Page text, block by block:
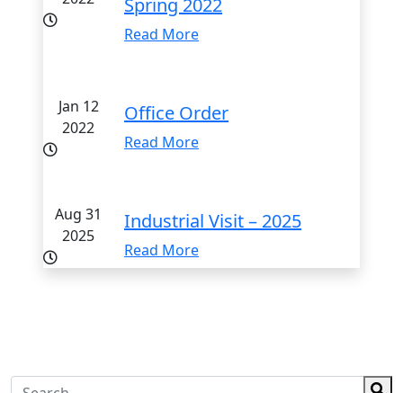
Spring 2022
Read More
Jan 12
2022
Office Order
Read More
Aug 31
2025
Industrial Visit – 2025
Read More